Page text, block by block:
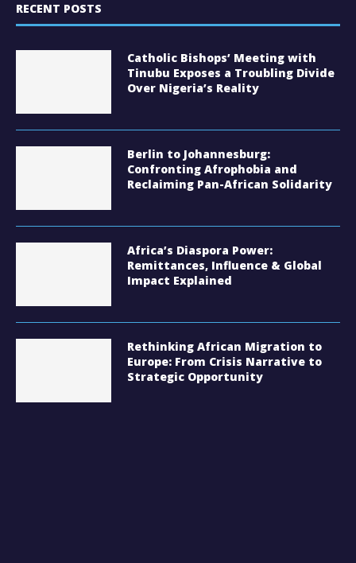
RECENT POSTS
Catholic Bishops’ Meeting with
Tinubu Exposes a Troubling Divide
Over Nigeria’s Reality
Berlin to Johannesburg:
Confronting Afrophobia and
Reclaiming Pan-African Solidarity
Africa’s Diaspora Power:
Remittances, Influence & Global
Impact Explained
Rethinking African Migration to
Europe: From Crisis Narrative to
Strategic Opportunity